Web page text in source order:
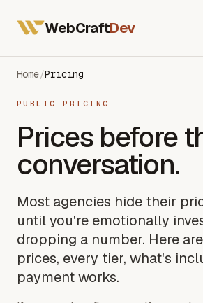
WebCraftDev
All Services
Web Developer France
Mobile App Developer
SEO & GEO
Web Developer France
Home/Pricing
PUBLIC PRICING
Prices before
conversation.
Most agencies hide their
until you're emotionally
dropping a number. Here
prices, every tier, what's
payment works.